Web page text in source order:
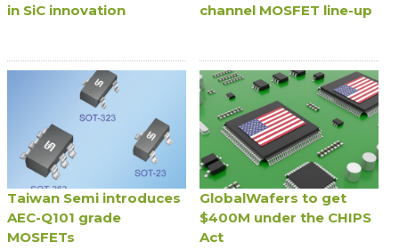
in SiC innovation
channel MOSFET line-up
Taiwan Semi introduces
AEC-Q101 grade
MOSFETs
GlobalWafers to get
$400M under the CHIPS
Act